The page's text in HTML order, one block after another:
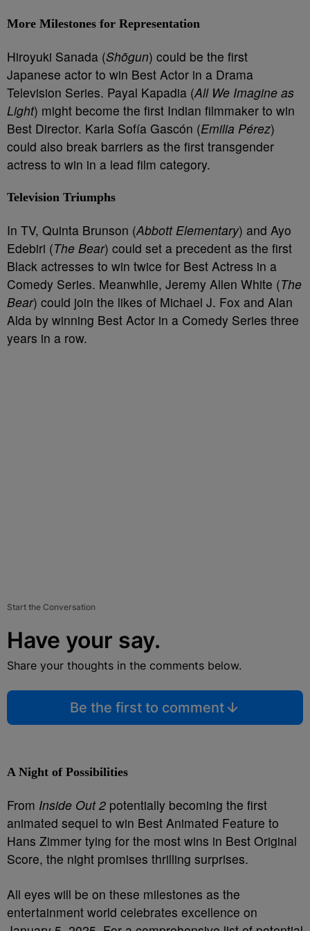
More Milestones for Representation
Hiroyuki Sanada (Shōgun) could be the first
Japanese actor to win Best Actor in a Drama
Television Series. Payal Kapadia (All We Imagine as
Light) might become the first Indian filmmaker to win
Best Director. Karla Sofía Gascón (Emilia Pérez)
could also break barriers as the first transgender
actress to win in a lead film category.
Television Triumphs
In TV, Quinta Brunson (Abbott Elementary) and Ayo
Edebiri (The Bear) could set a precedent as the first
Black actresses to win twice for Best Actress in a
Comedy Series. Meanwhile, Jeremy Allen White (The
Bear) could join the likes of Michael J. Fox and Alan
Alda by winning Best Actor in a Comedy Series three
years in a row.
Start the Conversation
Have your say.
Share your thoughts in the comments below.
Be the first to comment
A Night of Possibilities
From Inside Out 2 potentially becoming the first
animated sequel to win Best Animated Feature to
Hans Zimmer tying for the most wins in Best Original
Score, the night promises thrilling surprises.
All eyes will be on these milestones as the
entertainment world celebrates excellence on